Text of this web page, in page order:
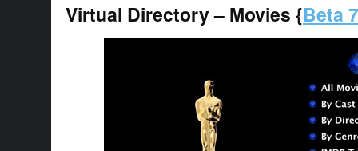
Virtual Directory – Movies {Beta 7